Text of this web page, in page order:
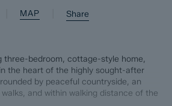
MAP Share
three-bedroom, cottage-style home,
the heart of the highly sought-after
by peaceful countryside, an
and within walking distance of the